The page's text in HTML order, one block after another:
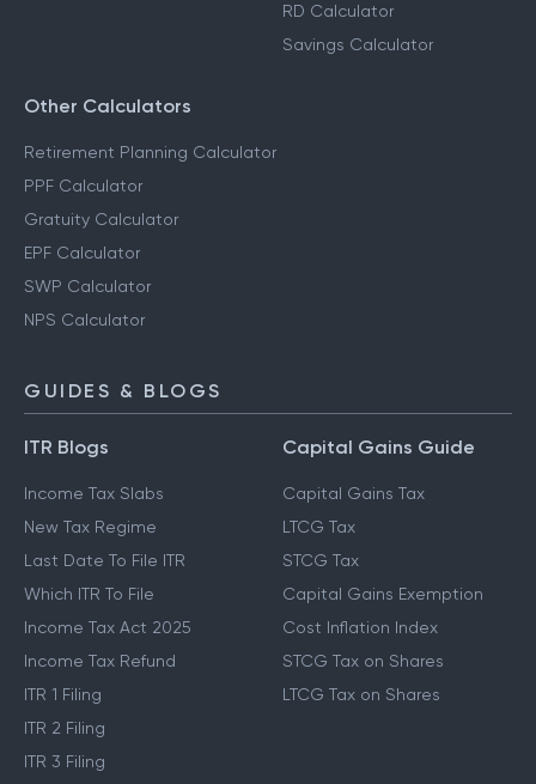
RD Calculator
Savings Calculator
Other Calculators
Retirement Planning Calculator
PPF Calculator
Gratuity Calculator
EPF Calculator
SWP Calculator
NPS Calculator
GUIDES & BLOGS
ITR Blogs
Income Tax Slabs
New Tax Regime
Last Date To File ITR
Which ITR To File
Income Tax Act 2025
Income Tax Refund
ITR 1 Filing
ITR 2 Filing
ITR 3 Filing
Capital Gains Guide
Capital Gains Tax
LTCG Tax
STCG Tax
Capital Gains Exemption
Cost Inflation Index
STCG Tax on Shares
LTCG Tax on Shares